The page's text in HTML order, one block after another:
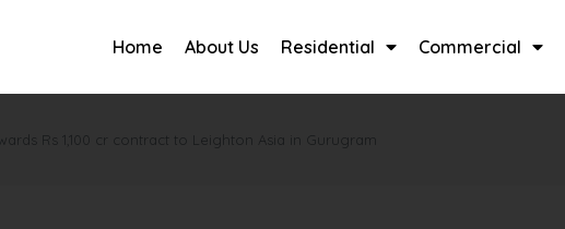
Home About Us Residential Commercial
Rs 1,100 cr contract to Leighton Asia in Gurugram